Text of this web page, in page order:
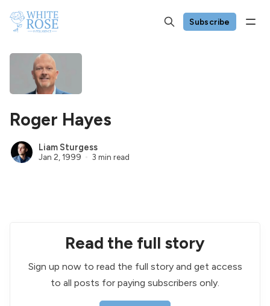
Subscribe
Roger Hayes
Liam Sturgess
Jan 2, 1999 3 min read
Read the full story
Sign up now to read the full story and get access
to all posts for paying subscribers only.